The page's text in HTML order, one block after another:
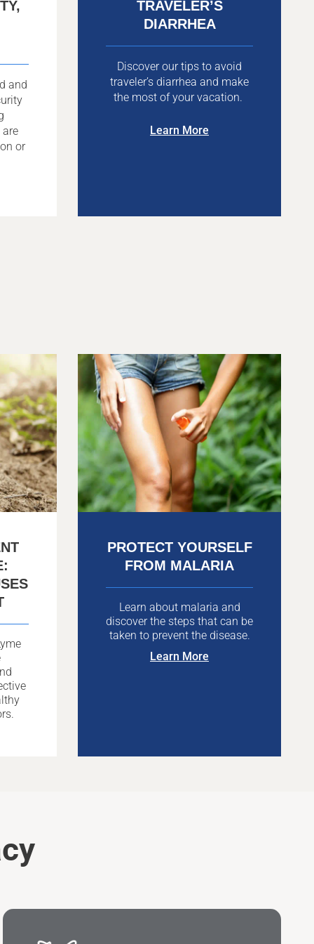
and
or
TRAVELER’S
DIARRHEA
Discover our tips to avoid
traveler’s diarrhea and make
the most of your vacation.
Learn More
PROTECT YOURSELF
FROM MALARIA
Learn about malaria and
discover the steps that can be
taken to prevent the disease.
Learn More